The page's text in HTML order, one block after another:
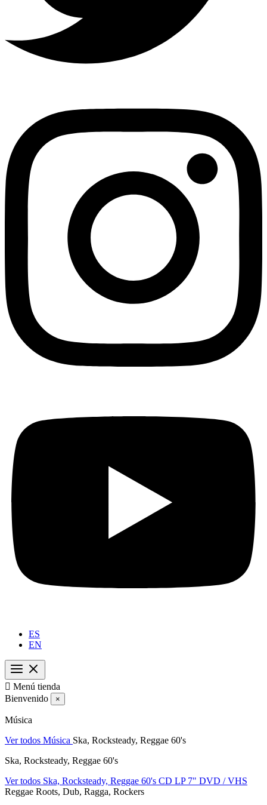
ES
EN
 Menú tienda
Bienvenido
×
Música
Ver todos Música Ska, Rocksteady, Reggae 60's
Ska, Rocksteady, Reggae 60's
Ver todos Ska, Rocksteady, Reggae 60's CD LP 7" DVD / VHS
Reggae Roots, Dub, Ragga, Rockers